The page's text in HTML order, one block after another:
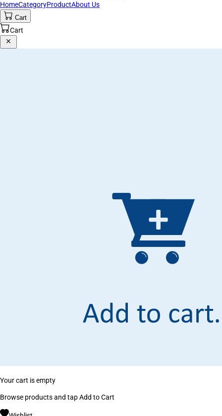
HomeCategoryProductAbout Us
Cart
Cart
Your cart is empty
Browse products and tap Add to Cart